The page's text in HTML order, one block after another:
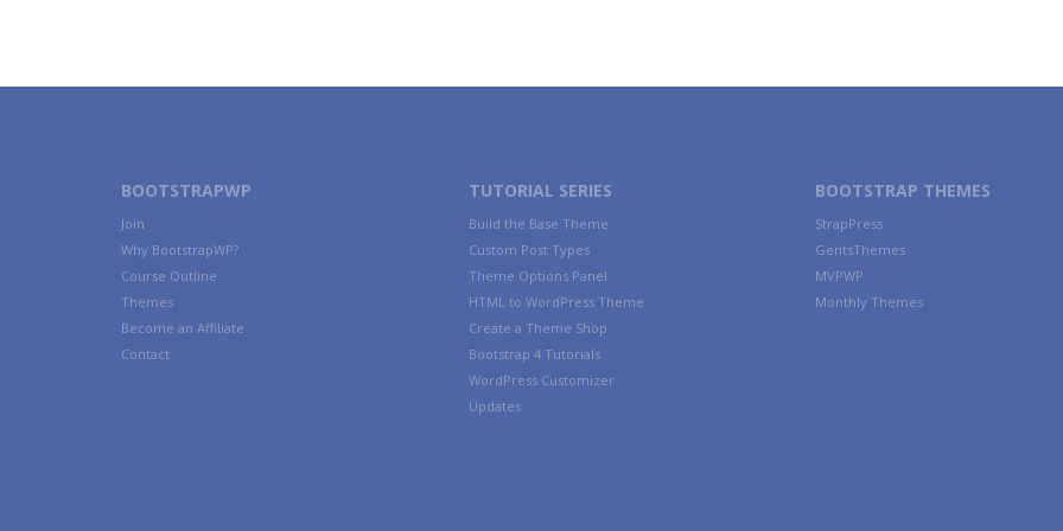
BOOTSTRAPWP
Join
Why BootstrapWP?
Course Outline
Themes
Become an Affiliate
Contact
TUTORIAL SERIES
Build the Base Theme
Custom Post Types
Theme Options Panel
HTML to WordPress Theme
Create a Theme Shop
Bootstrap 4 Tutorials
WordPress Customizer
Updates
BOOTSTRAP THEMES
StrapPress
GentsThemes
MVPWP
Monthly Themes